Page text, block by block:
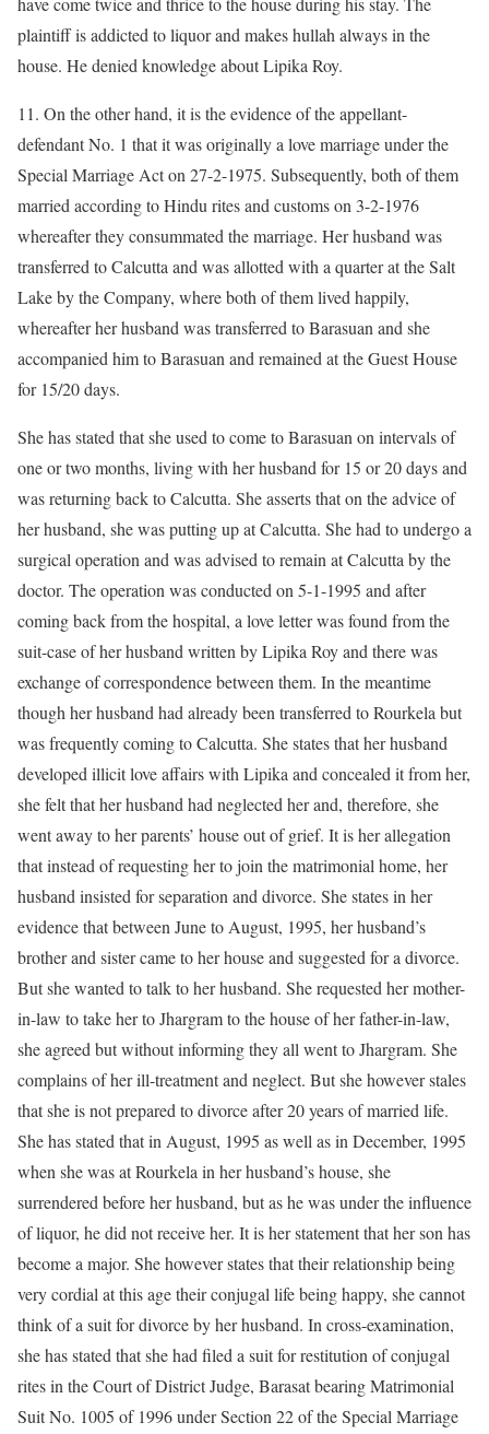
plaintiff is addicted to liquor and makes hullah always in the
house. He denied knowledge about Lipika Roy.
11. On the other hand, it is the evidence of the appellant-
defendant No. 1 that it was originally a love marriage under the
Special Marriage Act on 27-2-1975. Subsequently, both of them
married according to Hindu rites and customs on 3-2-1976
whereafter they consummated the marriage. Her husband was
transferred to Calcutta and was allotted with a quarter at the Salt
Lake by the Company, where both of them lived happily,
whereafter her husband was transferred to Barasuan and she
accompanied him to Barasuan and remained at the Guest House
for 15/20 days.
She has stated that she used to come to Barasuan on intervals of
one or two months, living with her husband for 15 or 20 days and
was returning back to Calcutta. She asserts that on the advice of
her husband, she was putting up at Calcutta. She had to undergo a
surgical operation and was advised to remain at Calcutta by the
doctor. The operation was conducted on 5-1-1995 and after
coming back from the hospital, a love letter was found from the
suit-case of her husband written by Lipika Roy and there was
exchange of correspondence between them. In the meantime
though her husband had already been transferred to Rourkela but
was frequently coming to Calcutta. She states that her husband
developed illicit love affairs with Lipika and concealed it from her,
she felt that her husband had neglected her and, therefore, she
went away to her parents’ house out of grief. It is her allegation
that instead of requesting her to join the matrimonial home, her
husband insisted for separation and divorce. She states in her
evidence that between June to August, 1995, her husband’s
brother and sister came to her house and suggested for a divorce.
But she wanted to talk to her husband. She requested her mother-
in-law to take her to Jhargram to the house of her father-in-law,
she agreed but without informing they all went to Jhargram. She
complains of her ill-treatment and neglect. But she however stales
that she is not prepared to divorce after 20 years of married life.
She has stated that in August, 1995 as well as in December, 1995
when she was at Rourkela in her husband’s house, she
surrendered before her husband, but as he was under the influence
of liquor, he did not receive her. It is her statement that her son has
become a major. She however states that their relationship being
very cordial at this age their conjugal life being happy, she cannot
think of a suit for divorce by her husband. In cross-examination,
she has stated that she had filed a suit for restitution of conjugal
rites in the Court of District Judge, Barasat bearing Matrimonial
Suit No. 1005 of 1996 under Section 22 of the Special Marriage